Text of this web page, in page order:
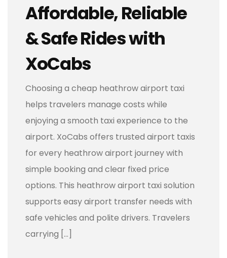
Affordable, Reliable
& Safe Rides with
XoCabs
Choosing a cheap heathrow airport taxi
helps travelers manage costs while
enjoying a smooth taxi experience to the
airport. XoCabs offers trusted airport taxis
for every heathrow airport journey with
simple booking and clear fixed price
options. This heathrow airport taxi solution
supports easy airport transfer needs with
safe vehicles and polite drivers. Travelers
carrying […]